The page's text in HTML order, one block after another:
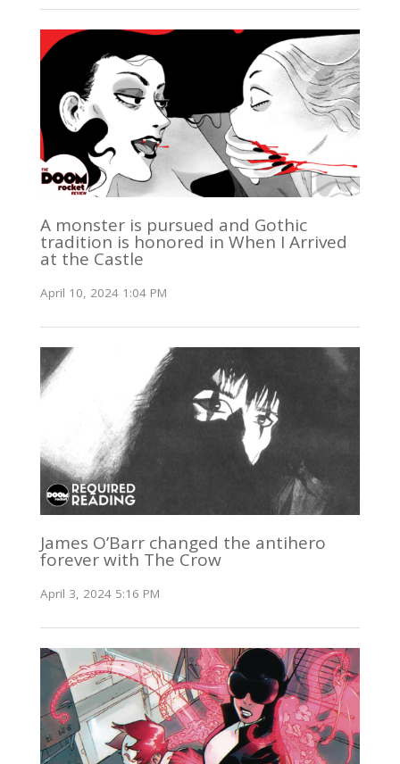
A monster is pursued and Gothic
tradition is honored in When I Arrived
at the Castle
April 10, 2024 1:04 PM
James O’Barr changed the antihero
forever with The Crow
April 3, 2024 5:16 PM